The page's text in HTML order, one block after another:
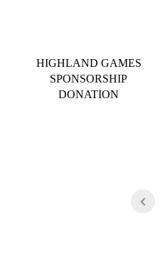
HIGHLAND GAMES
SPONSORSHIP
DONATION